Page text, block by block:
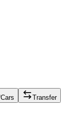
Cars
Transfer